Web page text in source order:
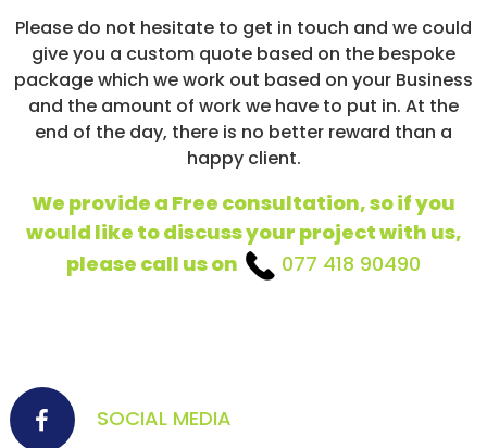
Please do not hesitate to get in touch and we could
give you a custom quote based on the bespoke
package which we work out based on your Business
and the amount of work we have to put in. At the
end of the day, there is no better reward than a
happy client.
We provide a Free consultation, so if you
would like to discuss your project with us,
please call us on
077 418 90490
SOCIAL MEDIA